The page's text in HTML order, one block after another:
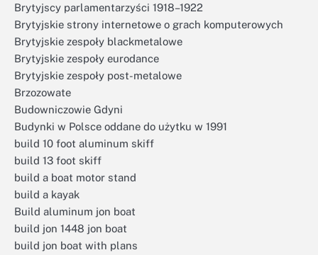
Brytyjscy parlamentarzyści 1918–1922
Brytyjskie strony internetowe o grach komputerowych
Brytyjskie zespoły blackmetalowe
Brytyjskie zespoły eurodance
Brytyjskie zespoły post-metalowe
Brzozowate
Budowniczowie Gdyni
Budynki w Polsce oddane do użytku w 1991
build 10 foot aluminum skiff
build 13 foot skiff
build a boat motor stand
build a kayak
Build aluminum jon boat
build jon 1448 jon boat
build jon boat with plans